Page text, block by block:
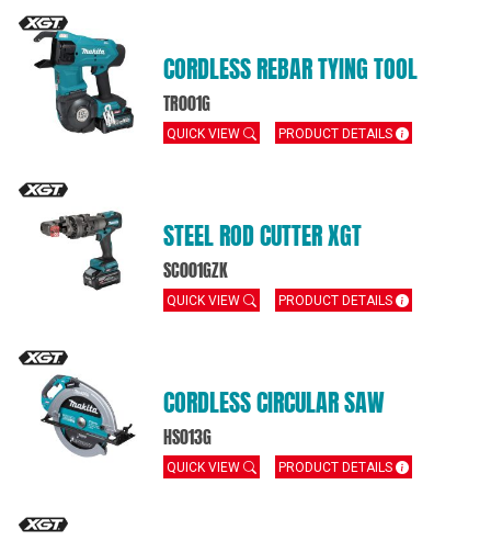
CORDLESS REBAR TYING TOOL
TR001G
QUICK VIEW PRODUCT DETAILS
STEEL ROD CUTTER XGT
SC001GZK
QUICK VIEW PRODUCT DETAILS
CORDLESS CIRCULAR SAW
HS013G
QUICK VIEW PRODUCT DETAILS